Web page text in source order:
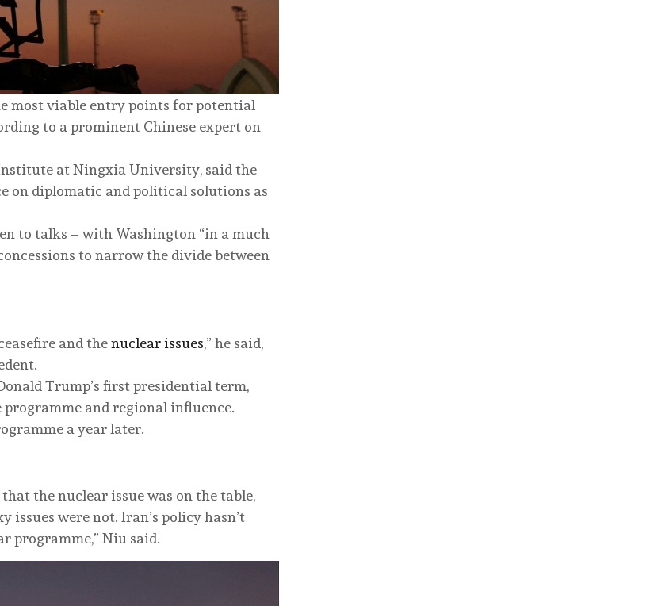
most viable entry points for potential
to a prominent Chinese expert on
at Ningxia University, said the
on diplomatic and political solutions as
to talks – with Washington “in a much
to narrow the divide between
and thenuclear issues,” he said,
Trump’s first presidential term,
and regional influence.
a year later.
the nuclear issue was on the table,
were not. Iran’s policy hasn’t
programme,” Niu said.